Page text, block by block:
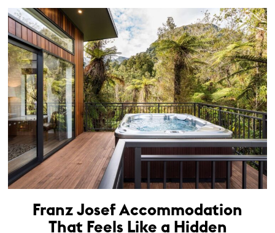
Franz Josef Accommodation
That Feels Like a Hidden